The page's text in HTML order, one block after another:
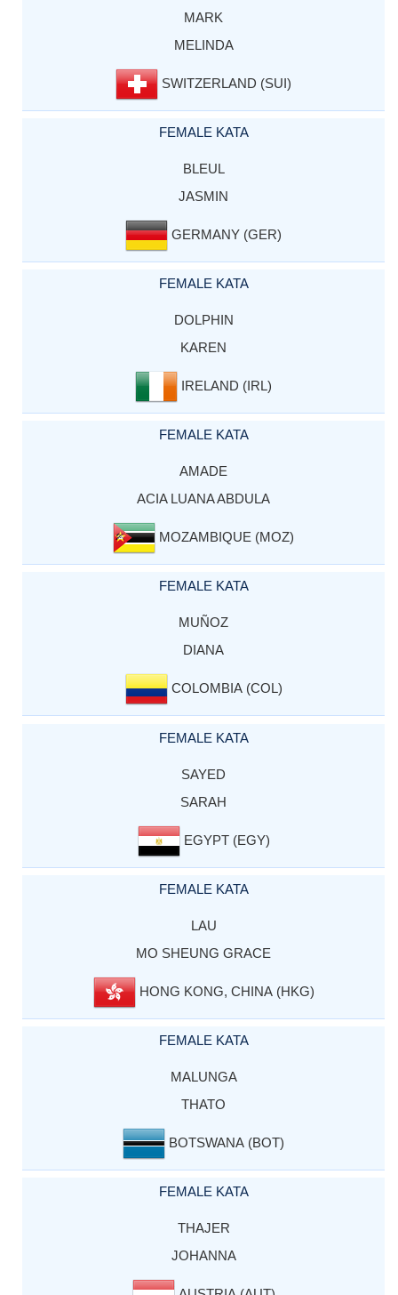
MARK
MELINDA
SWITZERLAND (SUI)
FEMALE KATA
BLEUL
JASMIN
GERMANY (GER)
FEMALE KATA
DOLPHIN
KAREN
IRELAND (IRL)
FEMALE KATA
AMADE
ACIA LUANA ABDULA
MOZAMBIQUE (MOZ)
FEMALE KATA
MUÑOZ
DIANA
COLOMBIA (COL)
FEMALE KATA
SAYED
SARAH
EGYPT (EGY)
FEMALE KATA
LAU
MO SHEUNG GRACE
HONG KONG, CHINA (HKG)
FEMALE KATA
MALUNGA
THATO
BOTSWANA (BOT)
FEMALE KATA
THAJER
JOHANNA